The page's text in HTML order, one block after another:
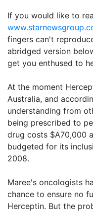
If you would like to
fingers can't
abridged version
get you enthused to
At the moment
Australia, and
understanding from
being prescribed to
drug costs $A70,000
budgeted for its
2008.
Maree's oncologists
chance to ensure no
Herceptin. But the